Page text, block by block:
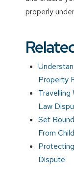
properly
Property
Travelling
Law
Set
From
Dispute